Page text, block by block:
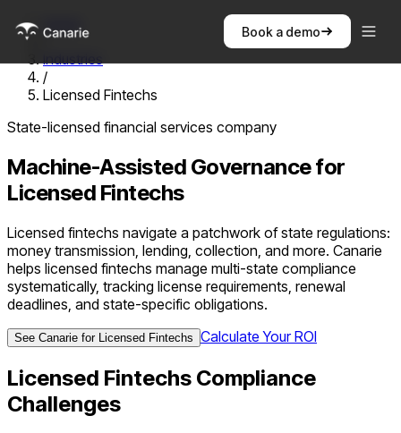
Book a demo
Home
/
Industries
/
Licensed Fintechs
State-licensed financial services company
Machine-Assisted Governance for
Licensed Fintechs
Licensed fintechs navigate a patchwork of state regulations:
money transmission, lending, collection, and more. Canarie
helps licensed fintechs manage multi-state compliance
systematically, tracking license requirements, renewal
deadlines, and state-specific obligations.
See Canarie for Licensed Fintechs Calculate Your ROI
Licensed Fintechs Compliance
Challenges